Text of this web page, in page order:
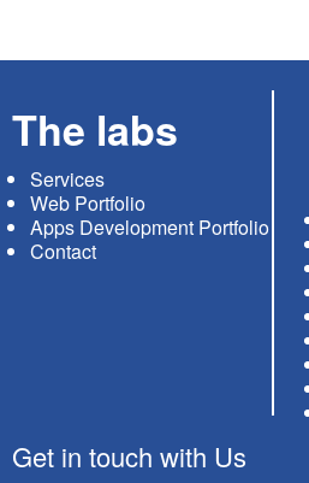
The labs
Services
Web Portfolio
Apps Development Portfolio
Contact
Get in touch with Us